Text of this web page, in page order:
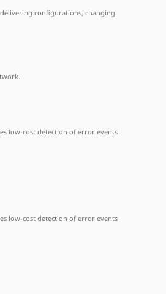
configurations, changing
low-cost detection of error events
low-cost detection of error events